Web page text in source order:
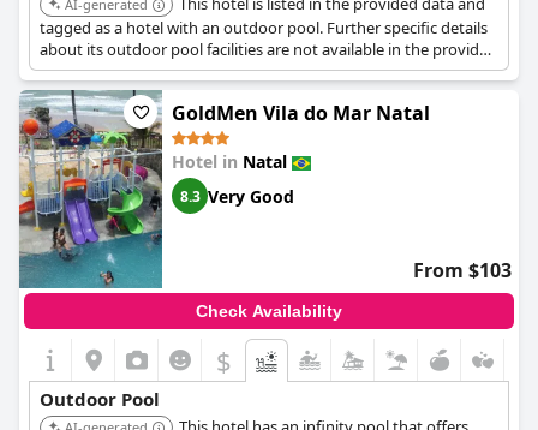
AI-generated
tagged as a hotel with an outdoor pool. Further specific details
about its outdoor pool facilities are not available in the provided
search results.
GoldMen Vila do Mar Natal
Hotel in Natal
8.3 Very Good
From $103
Check Availability
$
Outdoor Pool